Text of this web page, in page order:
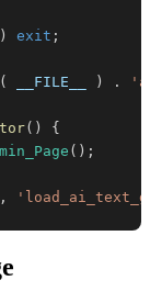
) exit ;
( __FILE__ ) .
( )
{
( ) ;
,